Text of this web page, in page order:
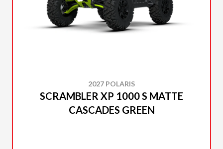
2027 POLARIS
SCRAMBLER XP 1000 S MATTE
CASCADES GREEN